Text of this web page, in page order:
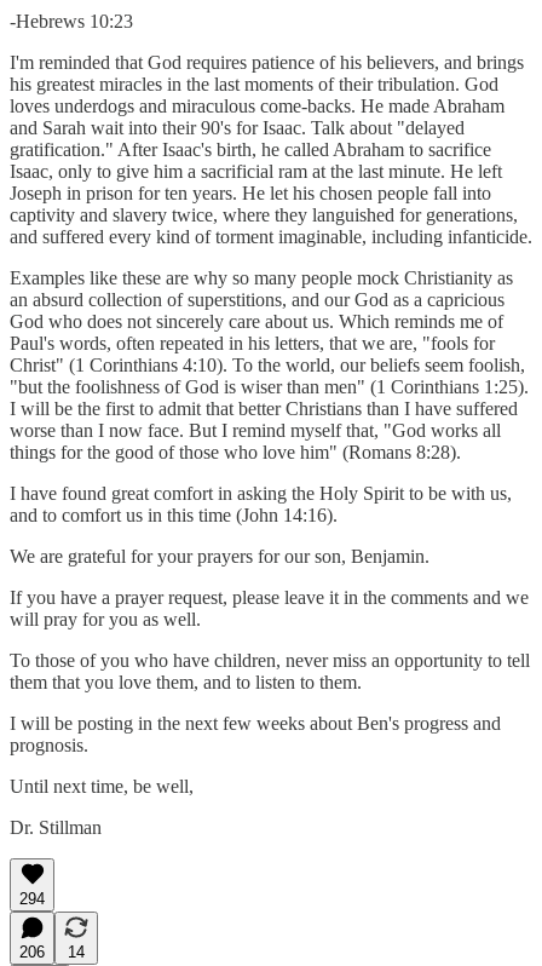
-Hebrews 10:23
I'm reminded that God requires patience of his believers, and brings
his greatest miracles in the last moments of their tribulation. God
loves underdogs and miraculous come-backs. He made Abraham
and Sarah wait into their 90's for Isaac. Talk about "delayed
gratification." After Isaac's birth, he called Abraham to sacrifice
Isaac, only to give him a sacrificial ram at the last minute. He left
Joseph in prison for ten years. He let his chosen people fall into
captivity and slavery twice, where they languished for generations,
and suffered every kind of torment imaginable, including infanticide.
Examples like these are why so many people mock Christianity as
an absurd collection of superstitions, and our God as a capricious
God who does not sincerely care about us. Which reminds me of
Paul's words, often repeated in his letters, that we are, "fools for
Christ" (1 Corinthians 4:10). To the world, our beliefs seem foolish,
"but the foolishness of God is wiser than men" (1 Corinthians 1:25).
I will be the first to admit that better Christians than I have suffered
worse than I now face. But I remind myself that, "God works all
things for the good of those who love him" (Romans 8:28).
I have found great comfort in asking the Holy Spirit to be with us,
and to comfort us in this time (John 14:16).
We are grateful for your prayers for our son, Benjamin.
If you have a prayer request, please leave it in the comments and we
will pray for you as well.
To those of you who have children, never miss an opportunity to tell
them that you love them, and to listen to them.
I will be posting in the next few weeks about Ben's progress and
prognosis.
Until next time, be well,
Dr. Stillman
294
206
14